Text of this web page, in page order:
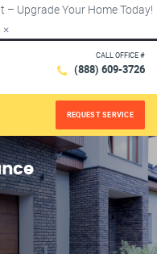
– Upgrade Your Home Today!
×
CALL OFFICE #
(888) 609-3726
REQUEST SERVICE